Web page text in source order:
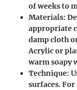
of weeks to
Materials:
appropriate
damp cloth
Acrylic or
warm soapy
Technique:
surfaces.